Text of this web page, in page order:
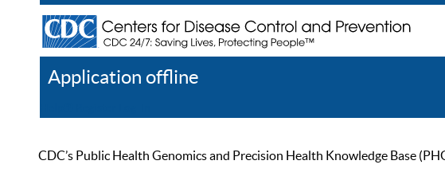
Application offline
CDC’s Public Health Genomics and Precision Health Knowledge Base